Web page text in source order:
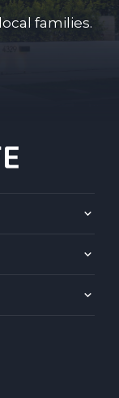
families.